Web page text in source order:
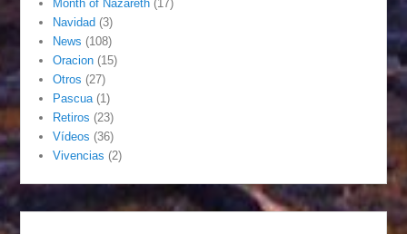
Month of Nazareth (17)
Navidad (3)
News (108)
Oracion (15)
Otros (27)
Pascua (1)
Retiros (23)
Vídeos (36)
Vivencias (2)